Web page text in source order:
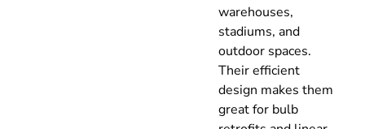
warehouses,
stadiums, and
outdoor spaces.
Their efficient
design makes them
great for bulb